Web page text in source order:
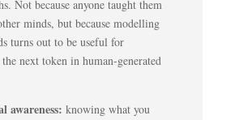
Not because anyone taught them
minds, but because modelling
turns out to be useful for
next token in human-generated
awareness: knowing what you